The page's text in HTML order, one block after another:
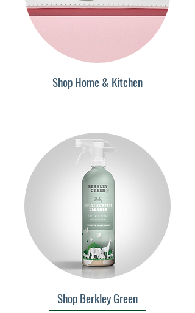
Shop Home & Kitchen
Shop Berkley Green